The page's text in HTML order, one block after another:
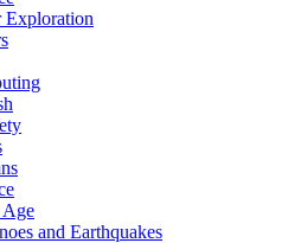
Exploration
Age
and Earthquakes